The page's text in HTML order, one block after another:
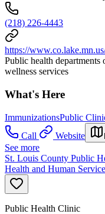
(218) 226-4443
https://
Public health departments
wellness services
What's Here
ImmunizationsPublic
Call
Website
See more
St. Louis County Public
Health and Human
Public Health Clinic